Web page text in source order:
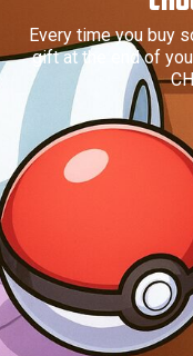
Every time you buy
gift at the end of